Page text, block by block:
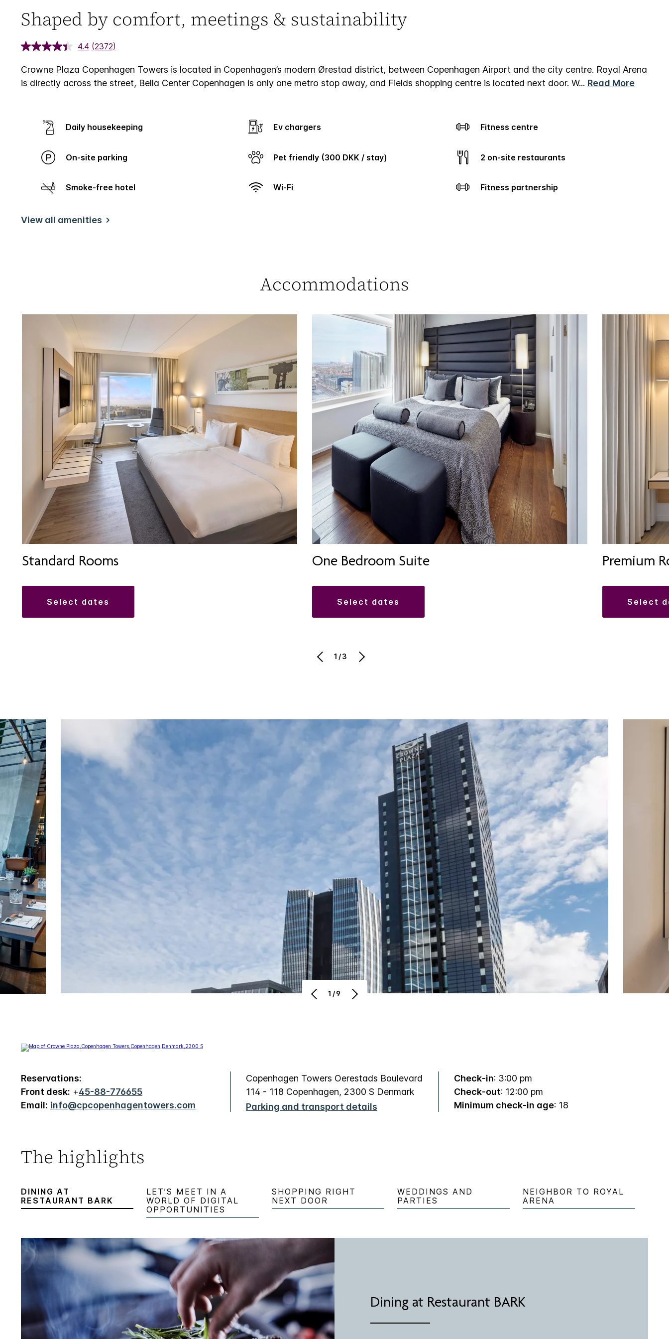
Shaped by comfort, meetings & sustainability
4.4 (2372)
Crowne Plaza Copenhagen Towers is located in Copenhagen’s modern Ørestad district, between Copenhagen Airport and the city centre. Royal Arena
is directly across the street, Bella Center Copenhagen is only one metro stop away, and Fields shopping centre is located next door. W... Read More
Daily housekeeping Ev chargers Fitness centre
On-site parking Pet friendly (300 DKK / stay) 2 on-site restaurants
Smoke-free hotel Wi-Fi Fitness partnership
View all amenities
Accommodations
Standard Rooms
select dates
One Bedroom Suite
select dates
Premium
select
1/3
1/9
Reservations:
Front desk: +45-88-776655
Email: info@cpcopenhagentowers.com
Copenhagen Towers Oerestads Boulevard
114 - 118 Copenhagen, 2300 S Denmark
Parking and transport details
Check-in: 3:00 pm
Check-out: 12:00 pm
Minimum check-in age: 18
The highlights
DINING AT
RESTAURANT BARK
LET’S MEET IN A
WORLD OF DIGITAL
OPPORTUNITIES
SHOPPING RIGHT
NEXT DOOR
WEDDINGS AND
PARTIES
NEIGHBOR TO ROYAL
ARENA
Dining at Restaurant BARK